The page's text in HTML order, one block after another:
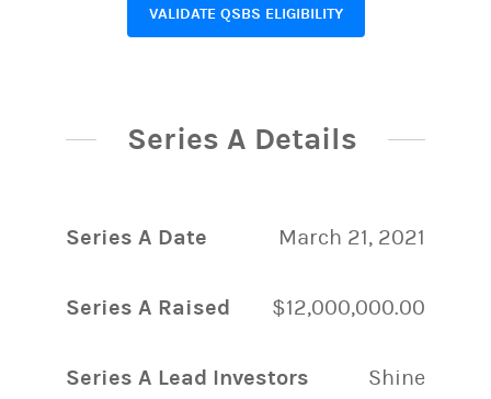
VALIDATE QSBS ELIGIBILITY
Series A Details
Series A Date March 21, 2021
Series A Raised $12,000,000.00
Series A Lead Investors
Shine